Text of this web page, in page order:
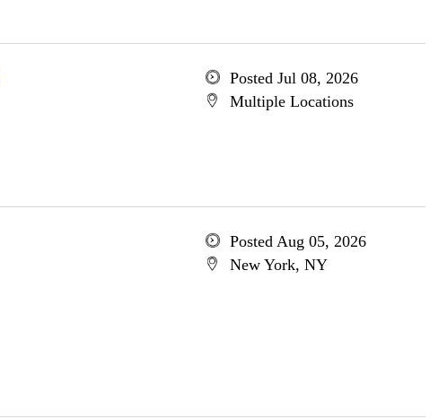
Posted Jul 08, 2026
Multiple Locations
Posted Aug 05, 2026
New York, NY